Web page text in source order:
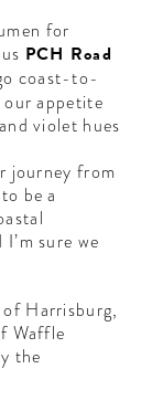
for
PCH Road
coast-to-
appetite
violet hues
journey from
be a
sure we
Harrisburg,
Waffle
the